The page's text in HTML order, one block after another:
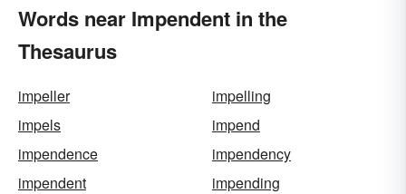
Words near Impendent in the
Thesaurus
impeller
impelling
impels
impend
impendence
impendency
impendent
impending